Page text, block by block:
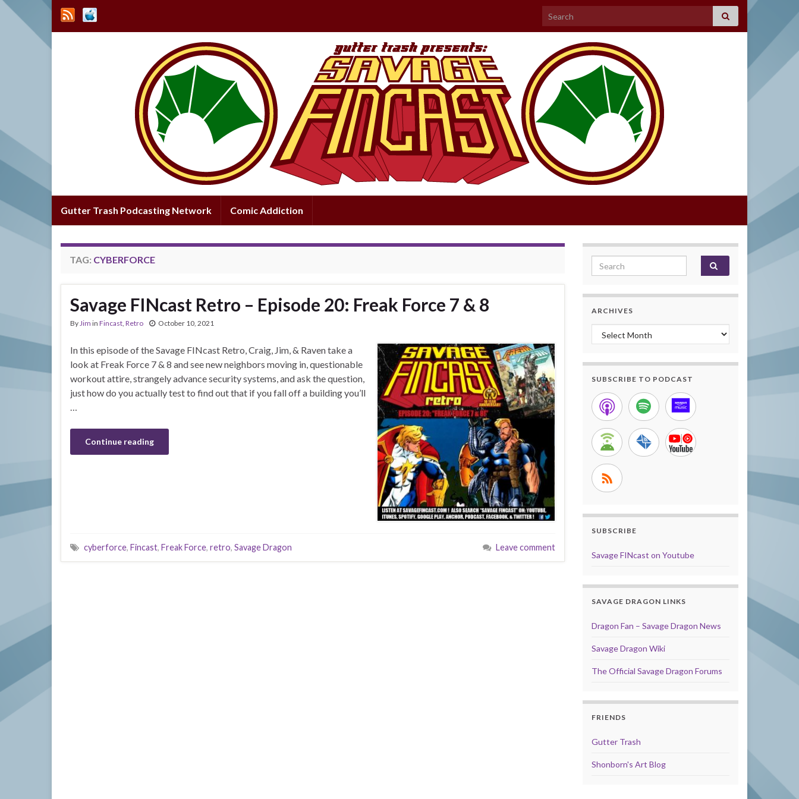
Search for:
Gutter Trash Podcasting Network Comic Addiction
TAG: CYBERFORCE
Savage FINcast Retro – Episode 20: Freak Force 7 & 8
ByJim in Fincast, Retro October 10, 2021
In this episode of the Savage FINcast Retro, Craig, Jim, & Raven take a
look at Freak Force 7 & 8 and see new neighbors moving in, questionable
workout attire, strangely advance security systems, and ask the question,
just how do you actually test to find out that if you fall off a building you’ll
…
Continue reading
cyberforce, Fincast, Freak Force, retro, Savage Dragon Leave comment
Search for:
ARCHIVES
Archives
SUBSCRIBE TO PODCAST
SUBSCRIBE
Savage FINcast on Youtube
SAVAGE DRAGON LINKS
Dragon Fan – Savage Dragon News
Savage Dragon Wiki
The Official Savage Dragon Forums
FRIENDS
Gutter Trash
Shonborn's Art Blog